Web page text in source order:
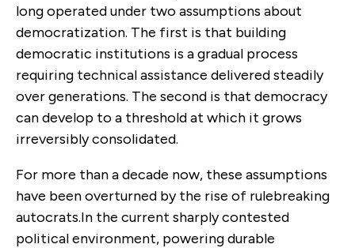
long operated under two assumptions about
democratization. The first is that building
democratic institutions is a gradual process
requiring technical assistance delivered steadily
over generations. The second is that democracy
can develop to a threshold at which it grows
irreversibly consolidated.
For more than a decade now, these assumptions
have been overturned by the rise of rulebreaking
autocrats.In the current sharply contested
political environment, powering durable